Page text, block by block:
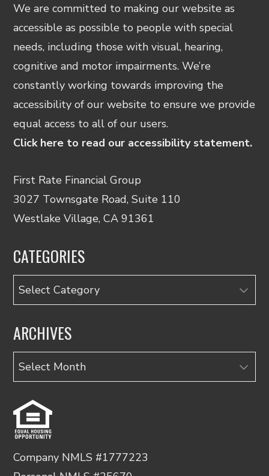
We are committed to making our website as
accessible as possible to people with special
needs, including those with visual, hearing,
cognitive and motor impairments. We’re
constantly working towards improving the
accessibility of our website to ensure we provide
equal access to all of our users.
Click here to read our accessibility statement.
First Rate Financial Group
3027 Townsgate Road, Suite 110
Westlake Village, CA 91361
CATEGORIES
Categories
ARCHIVES
Archives
Company NMLS #1777223